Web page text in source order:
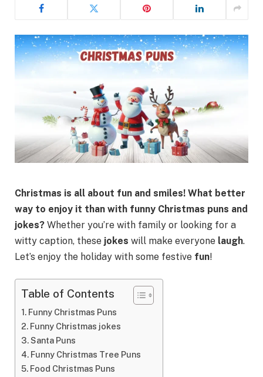
Christmas is all about fun and smiles! What better
way to enjoy it than with funny Christmas puns and
jokes? Whether you’re with family or looking for a
witty caption, these jokes will make everyone laugh.
Let’s enjoy the holiday with some festive fun!
Table of Contents
Funny Christmas Puns
Funny Christmas jokes
Santa Puns
Funny Christmas Tree Puns
Food Christmas Puns